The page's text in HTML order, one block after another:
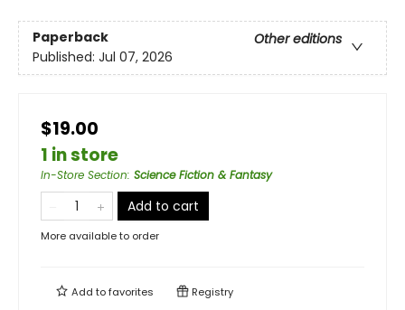
Paperback
Other editions
Published: Jul 07, 2026
$19.00
1 in store
In-Store Section: Science Fiction & Fantasy
Add to cart
More available to order
Add tofavorites Registry